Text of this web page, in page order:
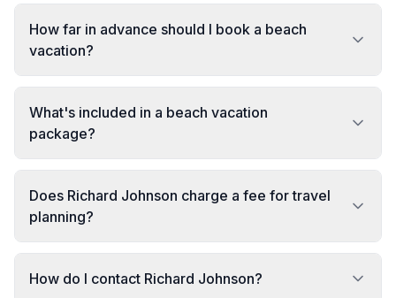
How far in advance should I book a beach
vacation?
What's included in a beach vacation
package?
Does Richard Johnson charge a fee for travel
planning?
How do I contact Richard Johnson?